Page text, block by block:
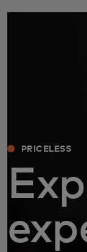
PRICELESS